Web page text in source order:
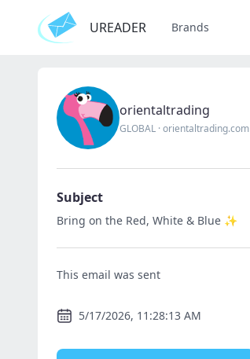
UREADER Brands
orientaltrading
GLOBAL ·orientaltrading.com
Subject
Bring on the Red, White & Blue ✨
This email was sent
5/17/2026, 11:28:13 AM